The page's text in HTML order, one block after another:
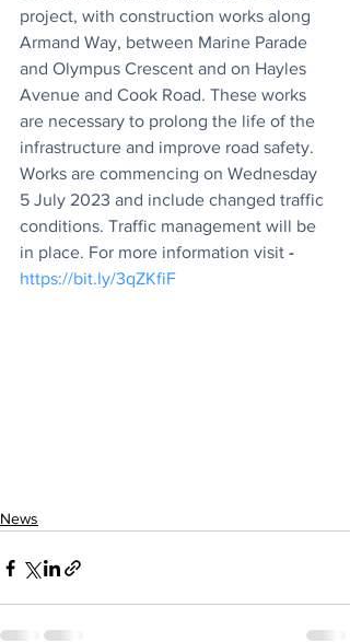
project, with construction works along
Armand Way, between Marine Parade
and Olympus Crescent and on Hayles
Avenue and Cook Road. These works
are necessary to prolong the life of the
infrastructure and improve road safety.
Works are commencing on Wednesday
5 July 2023 and include changed traffic
conditions. Traffic management will be
in place. For more information visit -
https://bit.ly/3qZKfiF
News